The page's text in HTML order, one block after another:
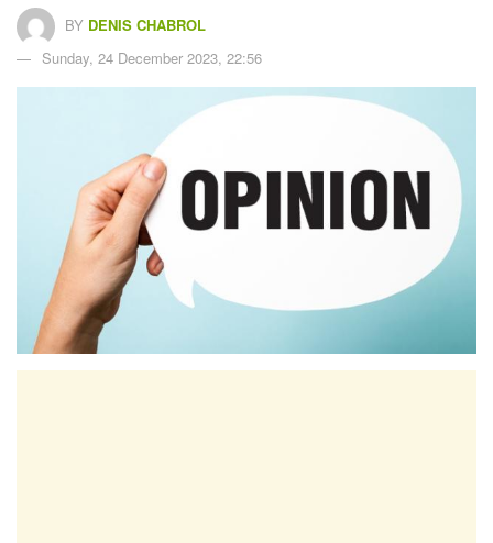
BY DENIS CHABROL
Sunday, 24 December 2023, 22:56